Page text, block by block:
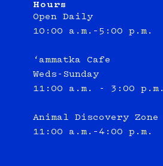
Hours
Open Daily
10:00 a.m.–5:00 p.m.
‘ammatka Cafe
Weds-Sunday
11:00 a.m. - 3:00 p.m.
Animal Discovery Zone
11:00 a.m.–4:00 p.m.